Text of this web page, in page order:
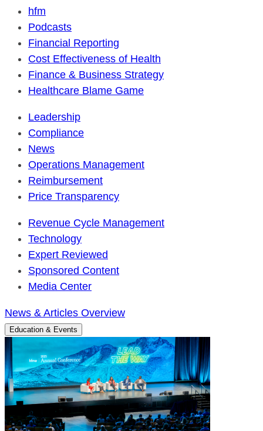
hfm
Podcasts
Financial Reporting
Cost Effectiveness of Health
Finance & Business Strategy
Healthcare Blame Game
Leadership
Compliance
News
Operations Management
Reimbursement
Price Transparency
Revenue Cycle Management
Technology
Expert Reviewed
Sponsored Content
Media Center
News & Articles Overview
Education & Events